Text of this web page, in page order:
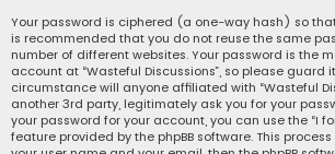
Your password is ciphered (a one-way hash) so
is recommended that you do not reuse the same
number of different websites. Your password is the
account at “Wasteful Discussions”, so please
circumstance will anyone affiliated with “Wasteful
another 3rd party, legitimately ask you for your
your password for your account, you can use the “I
feature provided by the phpBB software. This